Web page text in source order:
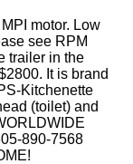
motor. Low
see RPM
trailer in the
It is brand
Kitchenette
(toilet) and
890-7568